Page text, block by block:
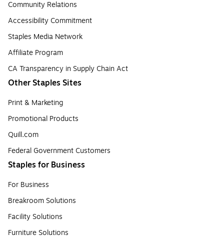
Community Relations
Accessibility Commitment
Staples Media Network
Affiliate Program
CA Transparency in Supply Chain Act
Other Staples Sites
Print & Marketing
Promotional Products
Quill.com
Federal Government Customers
Staples for Business
For Business
Breakroom Solutions
Facility Solutions
Furniture Solutions